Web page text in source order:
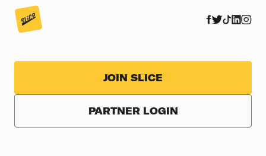
JOIN SLICE
PARTNER LOGIN